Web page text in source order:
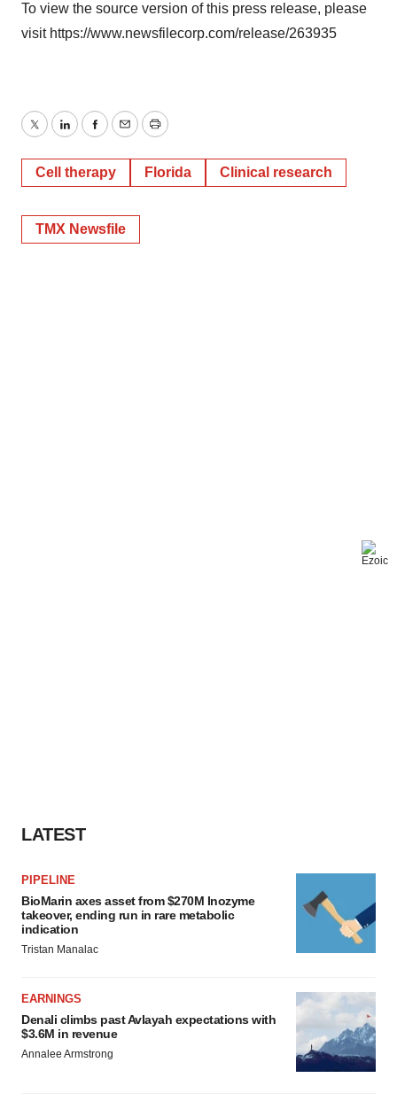
To view the source version of this press release, please
visit https://www.newsfilecorp.com/release/263935
TwitterLinkedInFacebook
EmailPrint
Cell therapy Florida Clinical research
TMX Newsfile
LATEST
PIPELINE
BioMarin axes asset from $270M Inozyme
takeover, ending run in rare metabolic
indication
Tristan Manalac
EARNINGS
Denali climbs past Avlayah expectations with
$3.6M in revenue
Annalee Armstrong